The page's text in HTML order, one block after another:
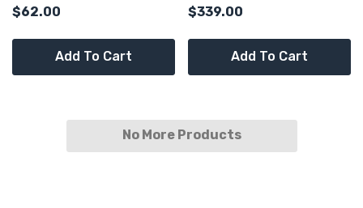
$62.00
Add To Cart
$339.00
Add To Cart
No More Products